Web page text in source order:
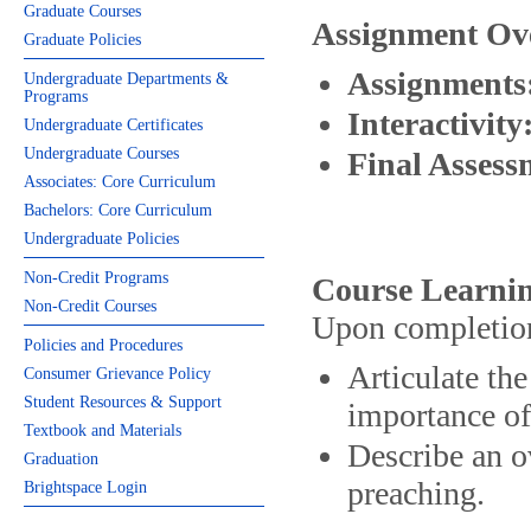
Graduate Courses
Graduate Policies
Undergraduate Departments &
Programs
Undergraduate Certificates
Undergraduate Courses
Associates: Core Curriculum
Bachelors: Core Curriculum
Undergraduate Policies
Non-Credit Programs
Non-Credit Courses
Policies and Procedures
Consumer Grievance Policy
Student Resources & Support
Textbook and Materials
Graduation
Brightspace Login
Assignment
Final
Course
Upon
Articulate
importance
Describe an
preaching.